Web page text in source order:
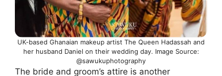
UK-based Ghanaian makeup artist The Queen Hadassah and
her husband Daniel on their wedding day. Image Source:
@sawukuphotography
The bride and groom’s attire is another